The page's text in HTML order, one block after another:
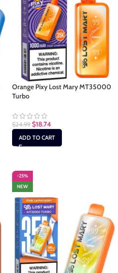
Orange Pixy Lost Mary MT35000
Turbo
$24.99 $18.74
ADD TO CART
-25%
NEW